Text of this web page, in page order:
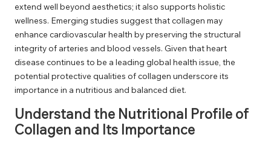
extend well beyond aesthetics; it also supports holistic
wellness. Emerging studies suggest that collagen may
enhance cardiovascular health by preserving the structural
integrity of arteries and blood vessels. Given that heart
disease continues to be a leading global health issue, the
potential protective qualities of collagen underscore its
importance in a nutritious and balanced diet.
Understand the Nutritional Profile of
Collagen and Its Importance